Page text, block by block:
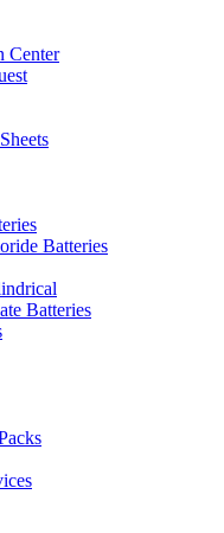
Center
Batteries
Batteries